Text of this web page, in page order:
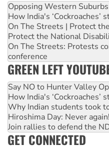
Opposing Western
How India's
On The Streets | Protect
Protect the National
On The Streets: Protests
conference
GREEN LEFT
Say NO to Hunter Valley
How India's
Why Indian students took
Hiroshima Day: Never again!
Join rallies to defend the
GET CONNECTED